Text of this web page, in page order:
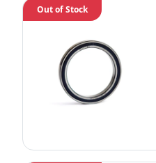
Out of Stock